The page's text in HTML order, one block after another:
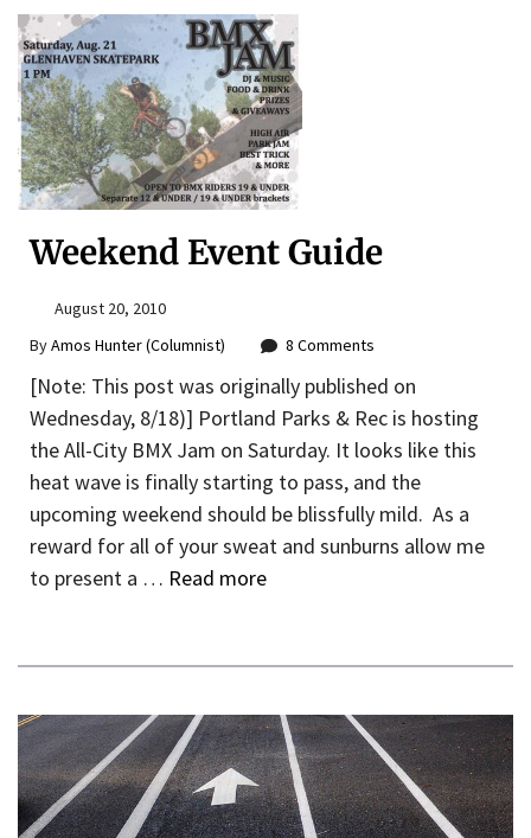
Weekend Event Guide
August 20, 2010
ByAmos Hunter (Columnist) 8 Comments
[Note: This post was originally published on
Wednesday, 8/18)] Portland Parks & Rec is hosting
the All-City BMX Jam on Saturday. It looks like this
heat wave is finally starting to pass, and the
upcoming weekend should be blissfully mild. As a
reward for all of your sweat and sunburns allow me
to present a … Read more